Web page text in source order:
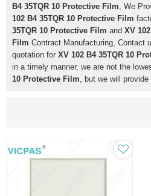
B4 35TQR 10 Protective Film, We
102 B4 35TQR 10 Protective Film
35TQR 10 Protective Film and XV
Film Contract Manufacturing, Contact
quotation for XV 102 B4 35TQR 10
in a timely manner, we are not the
10 Protective Film, but we will